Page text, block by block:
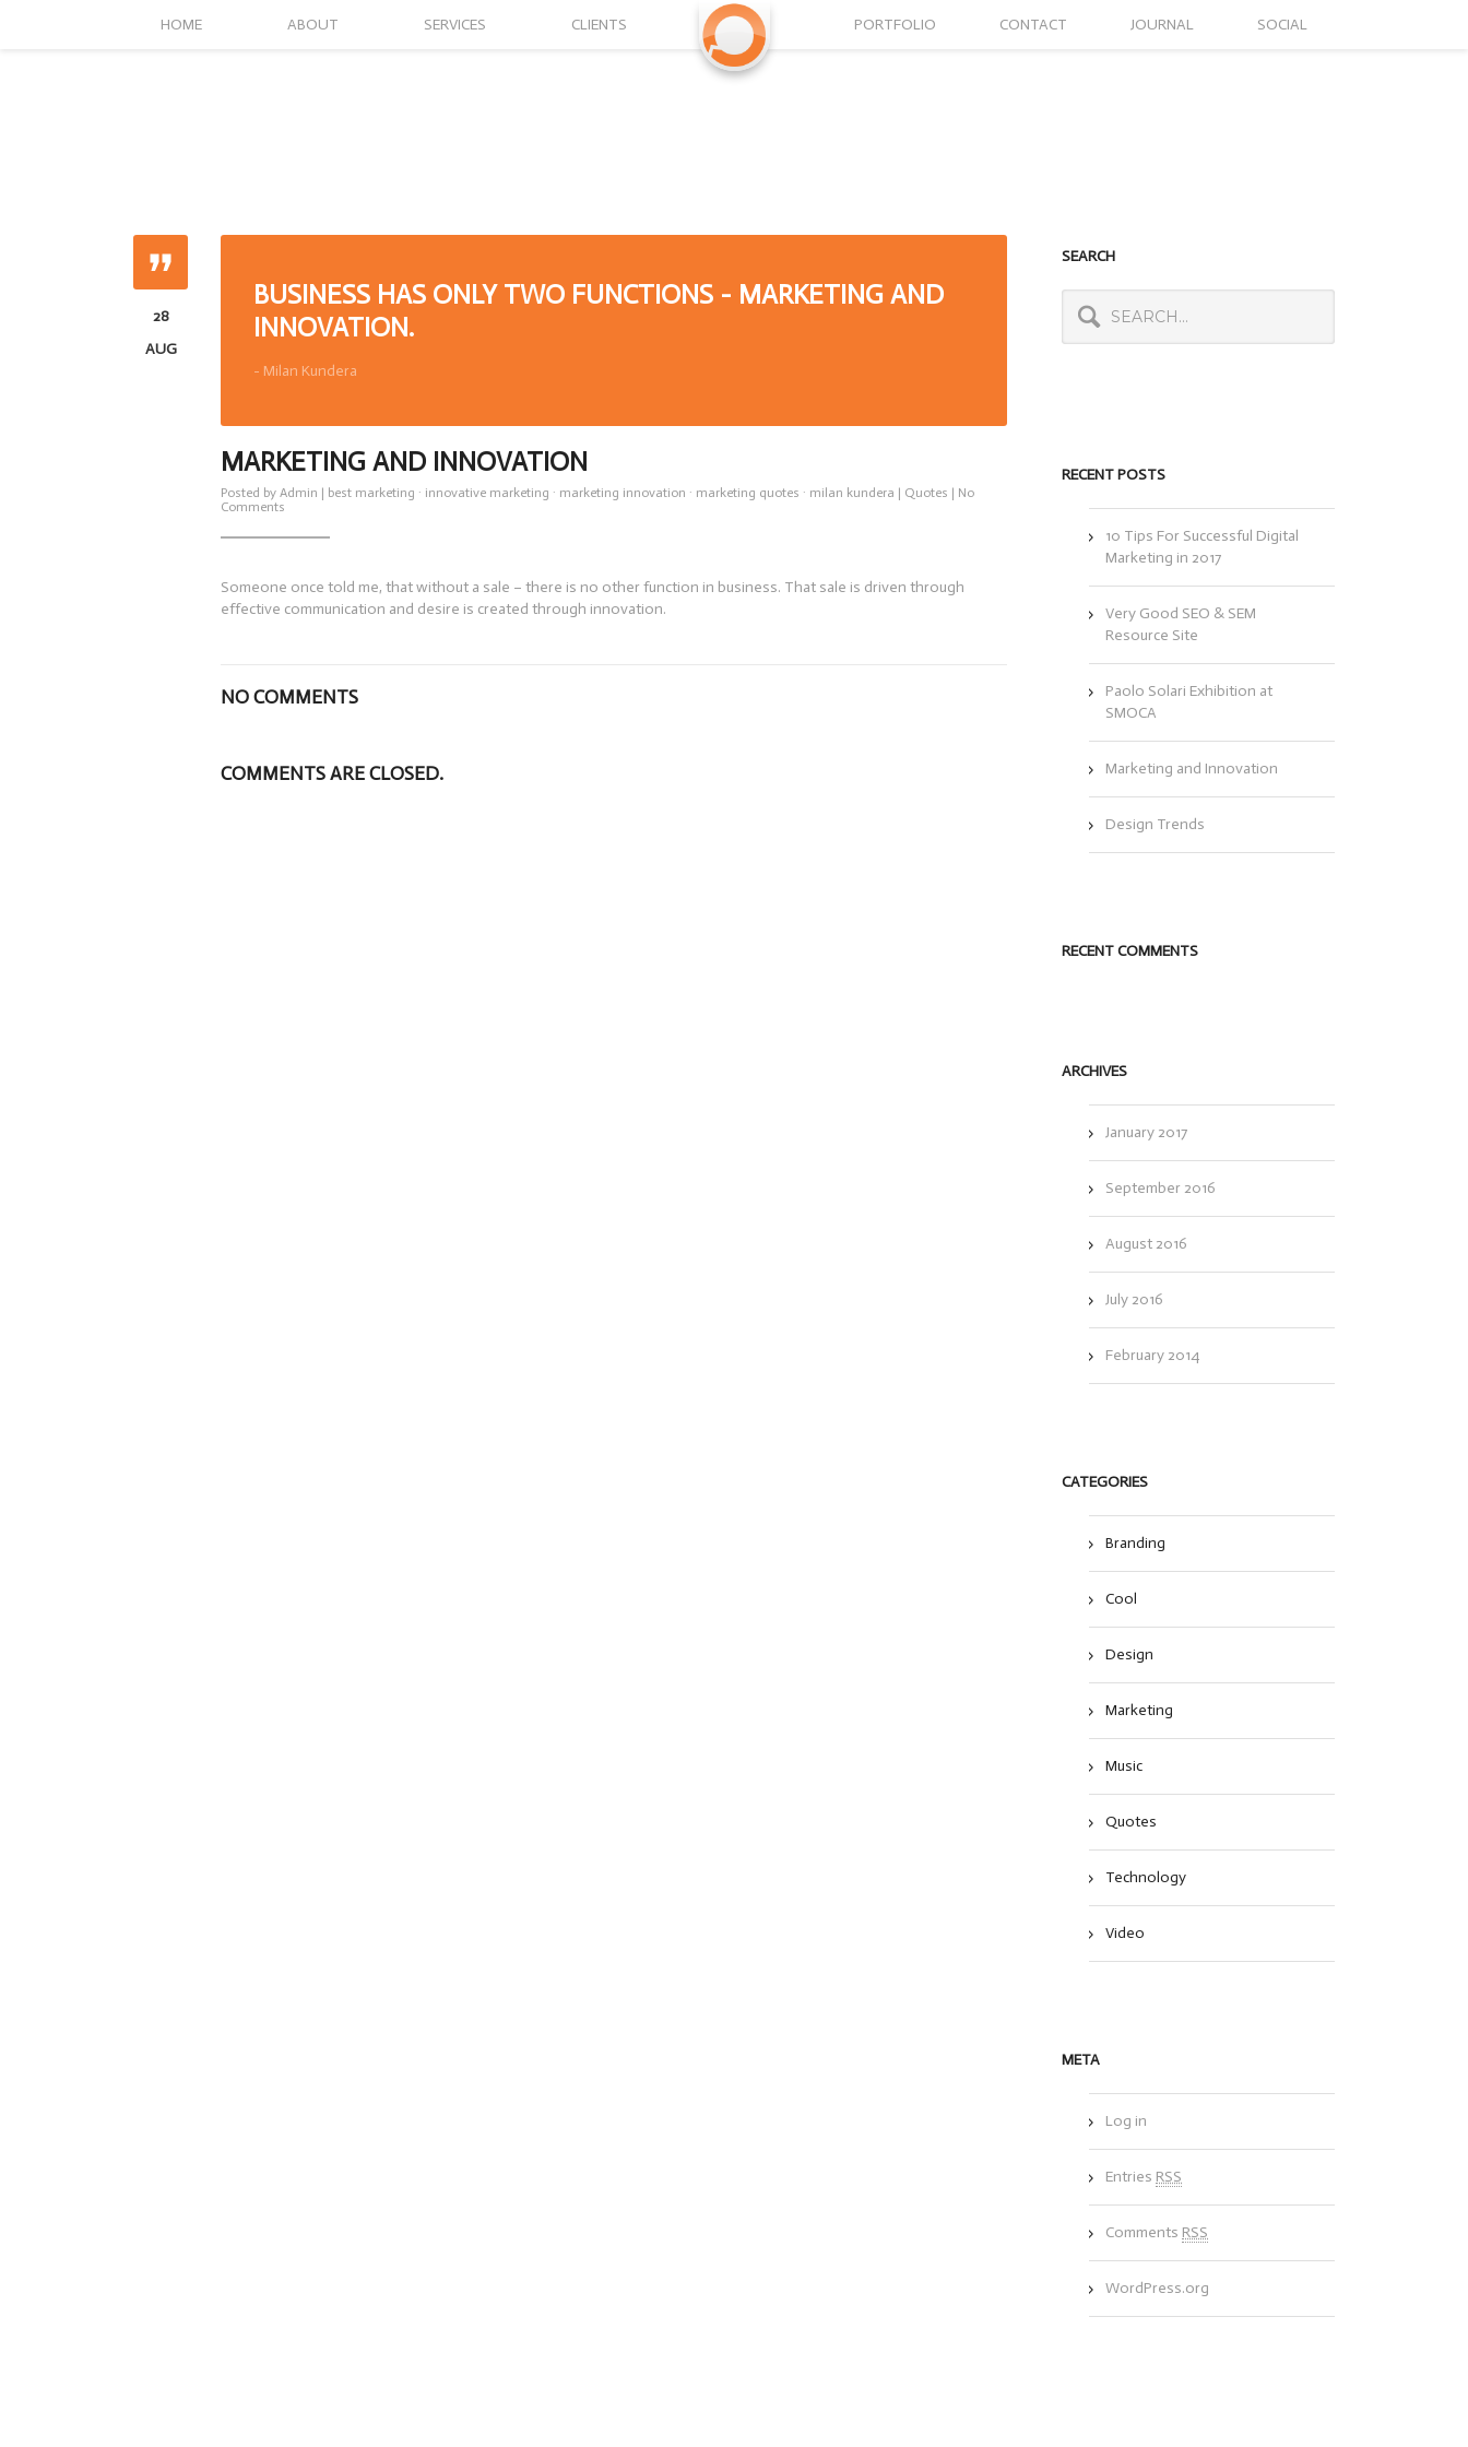
HOME ABOUT SERVICES CLIENTS PORTFOLIO CONTACT JOURNAL SOCIAL
28
AUG
BUSINESS HAS ONLY TWO FUNCTIONS - MARKETING AND
INNOVATION.
- Milan Kundera
MARKETING AND INNOVATION
Posted by Admin | best marketing · innovative marketing · marketing innovation · marketing quotes · milan kundera | Quotes | No
Comments
and
Someone once told me, that without a sale – there is no other function in business. That sale is driven through
effective communication and desire is created through innovation.
NO COMMENTS
COMMENTS ARE CLOSED.
SEARCH
RECENT POSTS
10 Tips For Successful Digital
Marketing in 2017
Very Good SEO & SEM
Resource Site
Paolo Solari Exhibition at
SMOCA
Marketing and Innovation
Design Trends
RECENT COMMENTS
ARCHIVES
January 2017
September 2016
August 2016
July 2016
February 2014
CATEGORIES
Branding
Cool
Design
Marketing
Music
Quotes
Technology
Video
META
Log in
Entries RSS
Comments RSS
WordPress.org